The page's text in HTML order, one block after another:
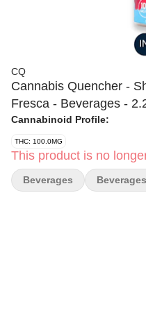
CQ
Cannabis Quencher -
Fresca - Beverages -
Cannabinoid Profile:
THC: 100.0MG
This product is no
Beverages Beverages